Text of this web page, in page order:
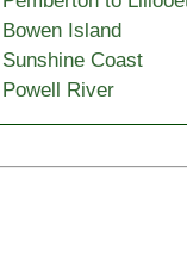
Bowen Island
Sunshine Coast
Powell River